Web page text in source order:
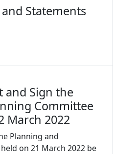
Statements
and Sign the
Committee
March 2022
Planning and
on 21 March 2022 be